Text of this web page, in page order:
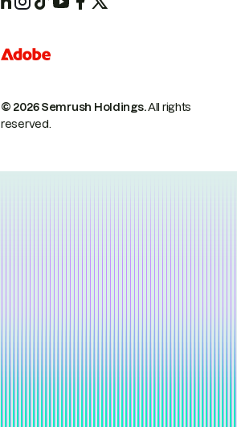
© 2026 Semrush Holdings.All rights
reserved.